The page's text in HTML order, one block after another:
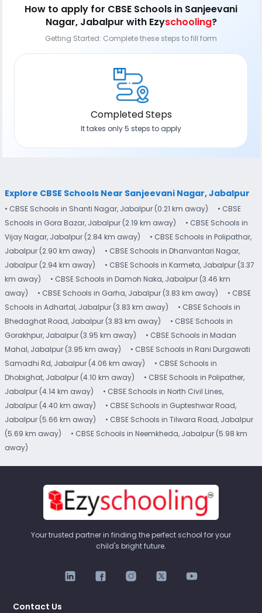
How to apply for CBSE Schools in Sanjeevani
Nagar, Jabalpur with Ezyschooling?
Getting Started: Complete these steps to fill form
Completed Steps
It takes only 5 steps to apply
Explore CBSE Schools Near Sanjeevani Nagar, Jabalpur
• CBSE Schools in Shanti Nagar, Jabalpur (0.21 km away)
• CBSE
Schools in Gora Bazar, Jabalpur (2.19 km away)
• CBSE Schools in
Vijay Nagar, Jabalpur (2.84 km away)
• CBSE Schools in Polipathar,
Jabalpur (2.90 km away)
• CBSE Schools in Dhanvantari Nagar,
Jabalpur (2.94 km away)
• CBSE Schools in Karmeta, Jabalpur (3.37
km away)
• CBSE Schools in Damoh Naka, Jabalpur (3.46 km
away)
• CBSE Schools in Garha, Jabalpur (3.83 km away)
• CBSE
Schools in Adhartal, Jabalpur (3.83 km away)
• CBSE Schools in
Bhedaghat Road, Jabalpur (3.83 km away)
• CBSE Schools in
Gorakhpur, Jabalpur (3.95 km away)
• CBSE Schools in Madan
Mahal, Jabalpur (3.95 km away)
• CBSE Schools in Rani Durgawati
Samadhi Rd, Jabalpur (4.06 km away)
• CBSE Schools in
Dhobighat, Jabalpur (4.10 km away)
• CBSE Schools in Polipather,
Jabalpur (4.14 km away)
• CBSE Schools in North Civil Lines,
Jabalpur (4.40 km away)
• CBSE Schools in Gupteshwar Road,
Jabalpur (5.66 km away)
• CBSE Schools in Tilwara Road, Jabalpur
(5.69 km away)
• CBSE Schools in Neemkheda, Jabalpur (5.98 km
away)
Your trusted partner in finding the perfect school for your
child's bright future.
Contact Us